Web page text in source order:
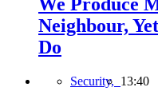
Neighbour,
Do
Security, 13:40